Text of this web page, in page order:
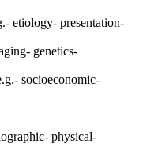
etiology- presentation-
genetics-
socioeconomic-
physical-